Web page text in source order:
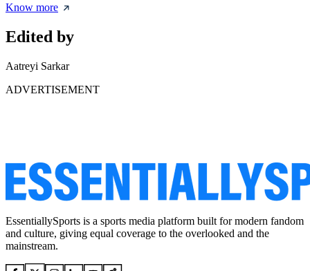
Know more
Edited by
Aatreyi Sarkar
ADVERTISEMENT
EssentiallySports is a sports media platform built for modern fandom
and culture, giving equal coverage to the overlooked and the
mainstream.